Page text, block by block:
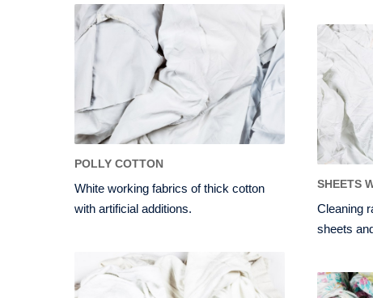
POLLY COTTON
White working fabrics of thick cotton
with artificial additions.
SHEETS
Cleaning
sheets